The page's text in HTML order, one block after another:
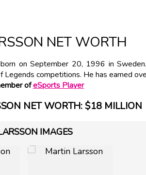
NET WORTH
on September 20, 1996 in
Legends competitions. He has earned
ofeSports Player
NET WORTH: $18 MILLION
IMAGES